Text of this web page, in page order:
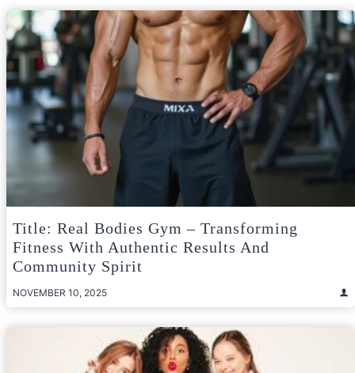
Title: Real Bodies Gym – Transforming
Fitness With Authentic Results And
Community Spirit
NOVEMBER 10, 2025